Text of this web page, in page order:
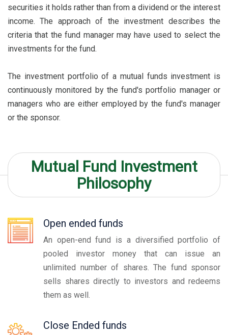
securities it holds rather than from a dividend or the interest
income. The approach of the investment describes the
criteria that the fund manager may have used to select the
investments for the fund.
The investment portfolio of a mutual funds investment is
continuously monitored by the fund's portfolio manager or
managers who are either employed by the fund's manager
or the sponsor.
Mutual Fund Investment
Philosophy
Open ended funds
An open-end fund is a diversified portfolio of
pooled investor money that can issue an
unlimited number of shares. The fund sponsor
sells shares directly to investors and redeems
them as well.
Close Ended funds